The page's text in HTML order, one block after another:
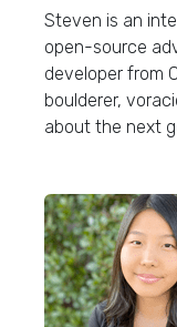
Steven is an
open-source
developer from
boulderer,
about the next